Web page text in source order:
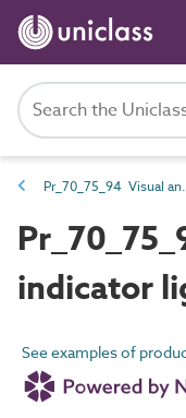
indicator
See examples of